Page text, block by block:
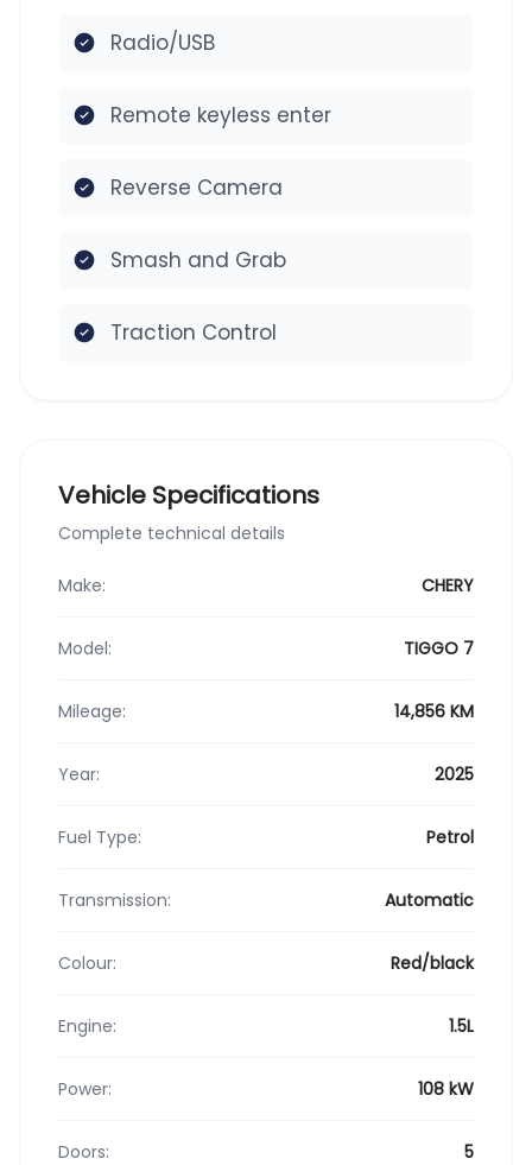
Radio/USB
Remote keyless enter
Reverse Camera
Smash and Grab
Traction Control
Vehicle Specifications
Complete technical details
Make: CHERY
Model: TIGGO 7
Mileage: 14,856 KM
Year: 2025
Fuel Type: Petrol
Transmission: Automatic
Colour: Red/black
Engine: 1.5L
Power: 108 kW
Doors: 5